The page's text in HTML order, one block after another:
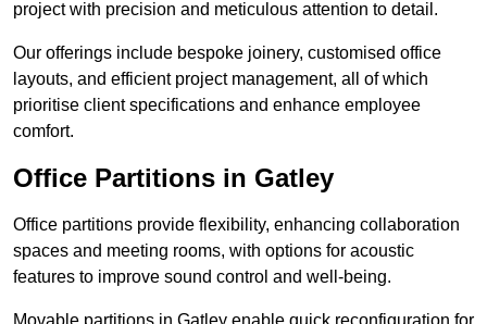
project with precision and meticulous attention to detail.
Our offerings include bespoke joinery, customised office
layouts, and efficient project management, all of which
prioritise client specifications and enhance employee
comfort.
Office Partitions in Gatley
Office partitions provide flexibility, enhancing collaboration
spaces and meeting rooms, with options for acoustic
features to improve sound control and well-being.